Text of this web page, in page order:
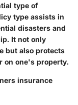
type of
type assists in
disasters and
It not only
but also protects
on one's property.
insurance